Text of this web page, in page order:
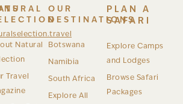
Natural
Travel
OUR
DESTINATIONS
Botswana
Namibia
South Africa
Explore All
PLAN A
SAFARI
Explore Camps
and Lodges
Browse Safari
Packages